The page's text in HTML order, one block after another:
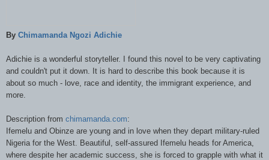
By Chimamanda Ngozi Adichie
Adichie is a wonderful storyteller. I found this novel to be very captivating
and couldn't put it down. It is hard to describe this book because it is
about so much - love, race and identity, the immigrant experience, and
more.
Description from chimamanda.com:
Ifemelu and Obinze are young and in love when they depart military-ruled
Nigeria for the West. Beautiful, self-assured Ifemelu heads for America,
where despite her academic success, she is forced to grapple with what it